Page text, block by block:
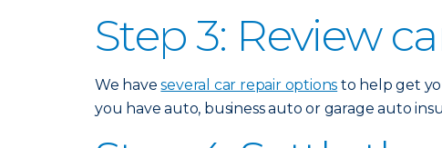
Step 3: Review
We haveseveral car repair options to help get
you have auto, business auto or garage auto